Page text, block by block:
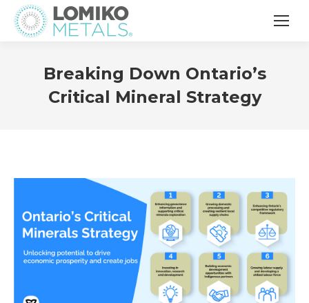
Breaking Down Ontario’s
Critical Mineral Strategy